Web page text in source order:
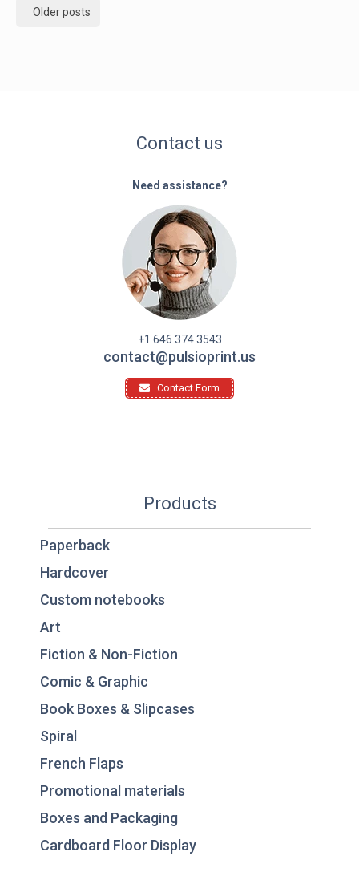
Posts
Older posts
Contact us
Need assistance?
+1 646 374 3543
contact@pulsioprint.us
Contact Form
Products
Paperback
Hardcover
Custom notebooks
Art
Fiction & Non-Fiction
Comic & Graphic
Book Boxes & Slipcases
Spiral
French Flaps
Promotional materials
Boxes and Packaging
Cardboard Floor Display